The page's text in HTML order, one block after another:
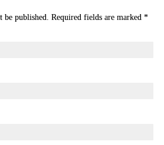
published. Required fields are marked *